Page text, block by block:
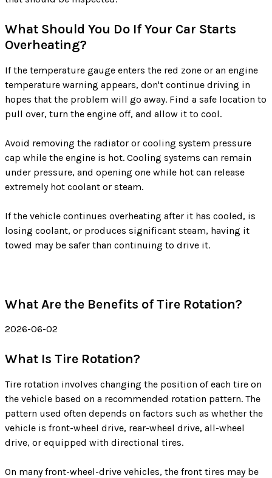
What Should You Do If Your Car Starts
Overheating?
If the temperature gauge enters the red zone or an engine
temperature warning appears, don't continue driving in
hopes that the problem will go away. Find a safe location to
pull over, turn the engine off, and allow it to cool.
Avoid removing the radiator or cooling system pressure
cap while the engine is hot. Cooling systems can remain
under pressure, and opening one while hot can release
extremely hot coolant or steam.
If the vehicle continues overheating after it has cooled, is
losing coolant, or produces significant steam, having it
towed may be safer than continuing to drive it.
What Are the Benefits of Tire Rotation?
2026-06-02
What Is Tire Rotation?
Tire rotation involves changing the position of each tire on
the vehicle based on a recommended rotation pattern. The
pattern used often depends on factors such as whether the
vehicle is front-wheel drive, rear-wheel drive, all-wheel
drive, or equipped with directional tires.
On many front-wheel-drive vehicles, the front tires may be